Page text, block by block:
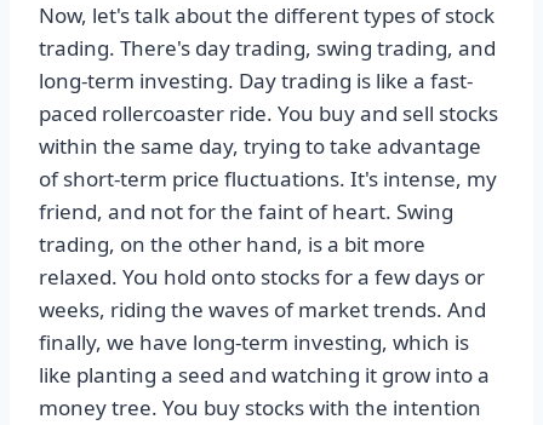
Now, let's talk about the different types of stock
trading. There's day trading, swing trading, and
long-term investing. Day trading is like a fast-
paced rollercoaster ride. You buy and sell stocks
within the same day, trying to take advantage
of short-term price fluctuations. It's intense, my
friend, and not for the faint of heart. Swing
trading, on the other hand, is a bit more
relaxed. You hold onto stocks for a few days or
weeks, riding the waves of market trends. And
finally, we have long-term investing, which is
like planting a seed and watching it grow into a
money tree. You buy stocks with the intention